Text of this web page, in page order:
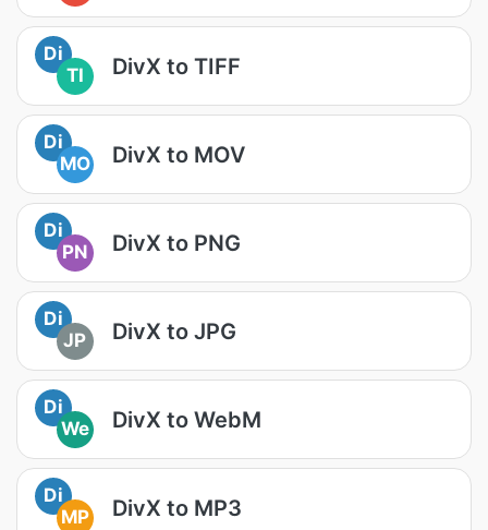
Di
TI
DivX to TIFF
Di
MO
DivX to MOV
Di
PN
DivX to PNG
Di
JP
DivX to JPG
Di
We
DivX to WebM
Di
MP
DivX to MP3